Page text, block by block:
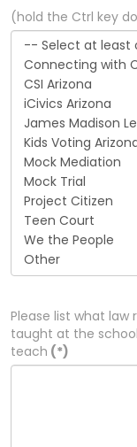
(hold the Ctrl key
Please list what
taught at the
teach (*)